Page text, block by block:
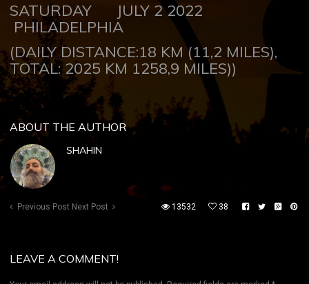
SATURDAY JULY 2 2022
PHILADELPHIA
(DAILY DISTANCE:18 KM (11,2 MILES),
TOTAL: 2025 KM 1258,9 MILES))
ABOUT THE AUTHOR
SHAHIN
Previous Post Next Post 13532 38
LEAVE A COMMENT!